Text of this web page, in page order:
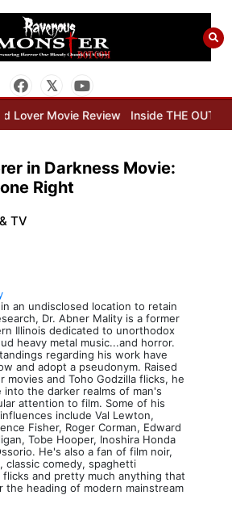
Review Inside THE OUTER LIMITS
in Darkness Movie:
Right
TV
an undisclosed location to retain
Dr. Abner Mality is a former
Illinois dedicated to unorthodox
heavy metal music...and horror.
regarding his work have
and adopt a pseudonym. Raised
movies and Toho Godzilla flicks, he
the darker realms of man's
attention to film. Some of his
include Val Lewton,
Fisher, Roger Corman, Edward
Tobe Hooper, Inoshira Honda
He's also a fan of film noir,
classic comedy, spaghetti
and pretty much anything that
the heading of modern mainstream